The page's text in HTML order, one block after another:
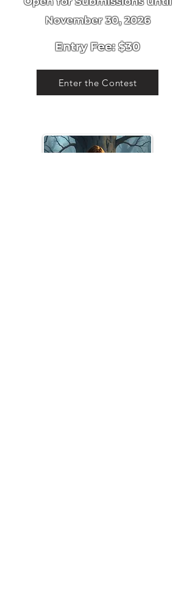
November 30, 2026
Entry Fee: $30
Enter the Contest